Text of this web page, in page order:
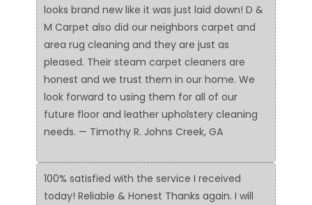
looks brand new like it was just laid down! D &
M Carpet also did our neighbors carpet and
area rug cleaning and they are just as
pleased. Their steam carpet cleaners are
honest and we trust them in our home. We
look forward to using them for all of our
future floor and leather upholstery cleaning
needs. — Timothy R. Johns Creek, GA
100% satisfied with the service I received
today! Reliable & Honest Thanks again. I will